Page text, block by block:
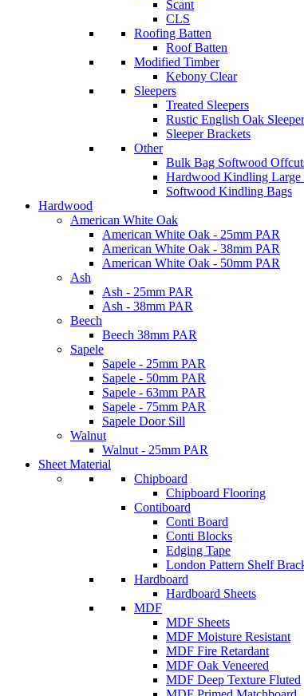
Scant
CLS
Roofing Batten
Roof Batten
Modified Timber
Kebony Clear
Sleepers
Treated Sleepers
Rustic English Oak
Sleeper Brackets
Other
Bulk Bag Softwood
Hardwood Kindling Large
Softwood Kindling Bags
Hardwood
American White Oak
American White Oak - 25mm PAR
American White Oak - 38mm PAR
American White Oak - 50mm PAR
Ash
Ash - 25mm PAR
Ash - 38mm PAR
Beech
Beech 38mm PAR
Sapele
Sapele - 25mm PAR
Sapele - 50mm PAR
Sapele - 63mm PAR
Sapele - 75mm PAR
Sapele Door Sill
Walnut
Walnut - 25mm PAR
Sheet Material
Chipboard
Chipboard Flooring
Contiboard
Conti Board
Conti Blocks
Edging Tape
London Pattern Shelf
Hardboard
Hardboard Sheets
MDF
MDF Sheets
MDF Moisture Resistant
MDF Fire Retardant
MDF Oak Veneered
MDF Deep Texture Fluted